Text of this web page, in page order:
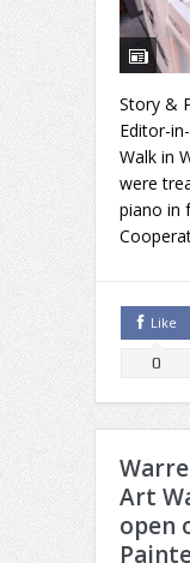
Story &
Editor-
Walk in
were
piano in
Like
0
Art
open